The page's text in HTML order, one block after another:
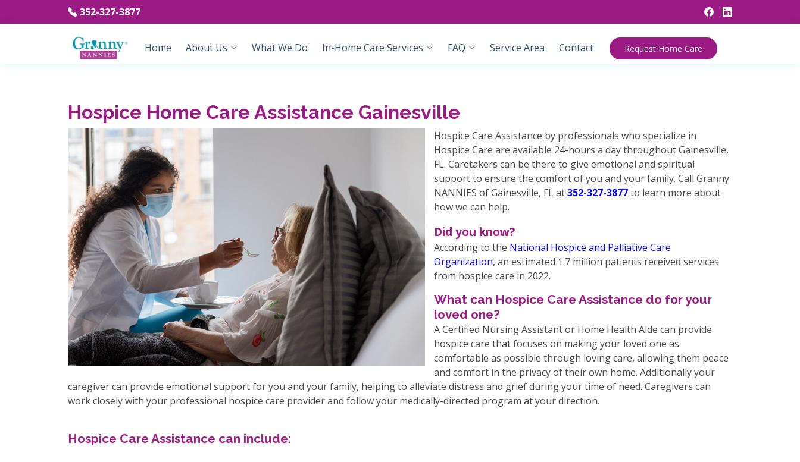
352-327-3877
Home About Us What We Do In-Home Care Services FAQ Service Area Contact Request Home Care
Hospice Home Care Assistance Gainesville
Hospice Care Assistance by professionals who specialize in
Hospice Care are available 24-hours a day throughout Gainesville,
FL. Caretakers can be there to give emotional and spiritual
support to ensure the comfort of you and your family. Call Granny
NANNIES of Gainesville, FL at352-327-3877to learn more about
how we can help.
Did you know?
According to the National Hospice and Palliative Care
Organization, an estimated 1.7 million patients received services
from hospice care in 2022.
What can Hospice Care Assistance do for your
loved one?
A Certified Nursing Assistant or Home Health Aide can provide
hospice care that focuses on making your loved one as
comfortable as possible through loving care, allowing them peace
and comfort in the privacy of their own home. Additionally your
caregiver can provide emotional support for you and your family, helping to alleviate distress and grief during your time of need. Caregivers can
work closely with your professional hospice care provider and follow your medically-directed program at your direction.
Hospice Care Assistance can include: